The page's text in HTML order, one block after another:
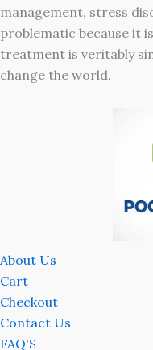
management, stress
problematic because it
treatment is veritably
change the world.
About Us
Cart
Checkout
Contact Us
FAQ'S